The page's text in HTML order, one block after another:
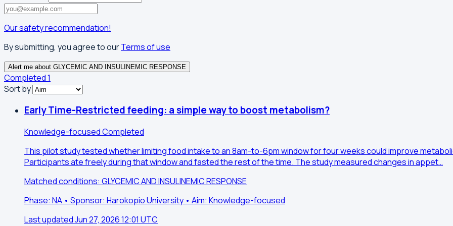
Our safety recommendation!
By submitting, you agree to ourTerms of use
Alert me about GLYCEMIC AND INSULINEMIC RESPONSE
Completed1
Sort by
Early Time-Restricted feeding: a simple way to boost metabolism?
Knowledge-focusedCompleted
This pilot study tested whether limiting food intake to an 8am-to-6pm window for four weeks could improve
Participants ate freely during that window and fasted the rest of the time. The study measured changes in appet…
Matched conditions: GLYCEMIC AND INSULINEMIC RESPONSE
Phase: NA • Sponsor: Harokopio University • Aim: Knowledge-focused
Last updated Jun 27, 2026 12:01 UTC